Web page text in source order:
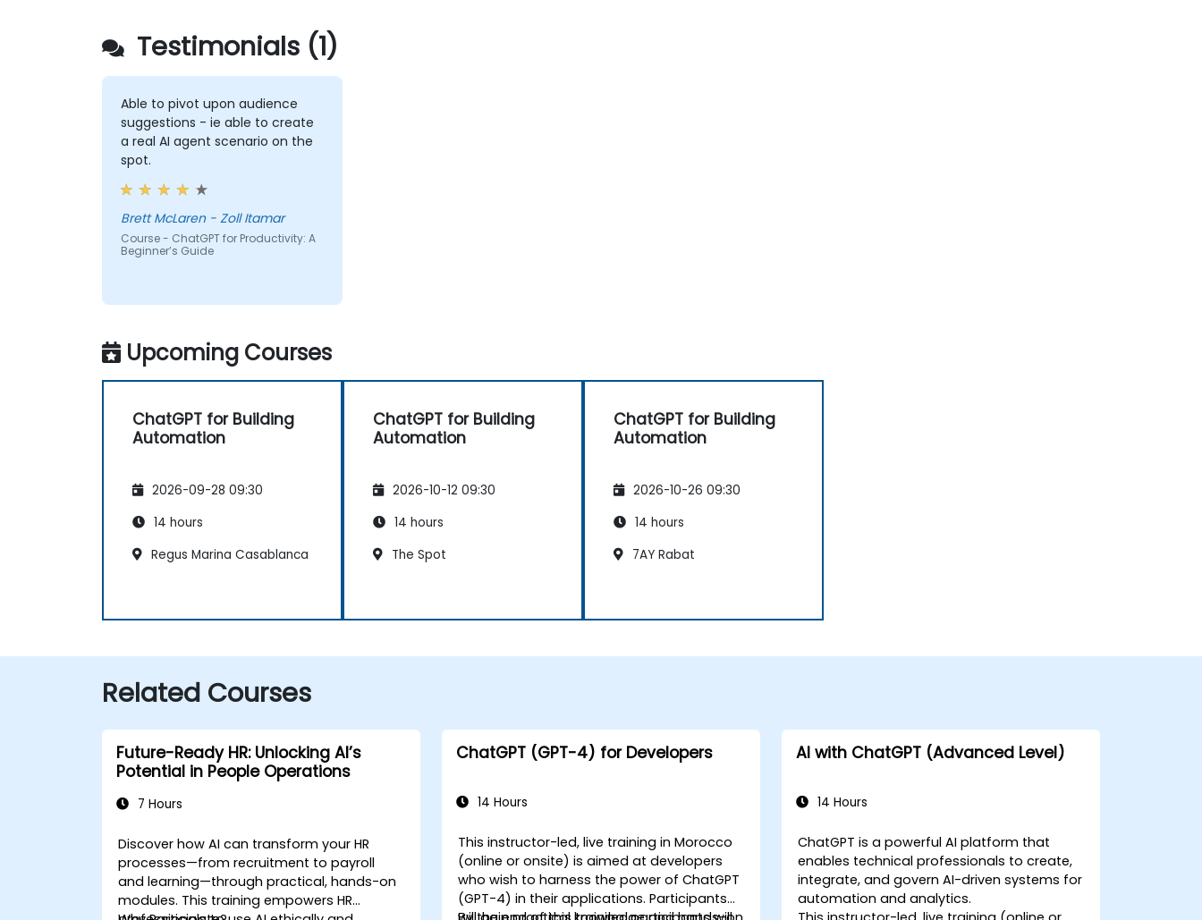
Testimonials (1)
Able to pivot upon audience
suggestions - ie able to create
a real AI agent scenario on the
spot.
Brett McLaren - Zoll Itamar
Course - ChatGPT for Productivity: A
Beginner’s Guide
Upcoming Courses
ChatGPT for Building
Automation
2026-09-28 09:30
14 hours
Regus Marina Casablanca
ChatGPT for Building
Automation
2026-10-12 09:30
14 hours
The Spot
ChatGPT for Building
Automation
2026-10-26 09:30
14 hours
7AY Rabat
Related Courses
Future-Ready HR: Unlocking AI’s
Potential in People Operations
7 Hours
Discover how AI can transform your HR
processes—from recruitment to payroll
and learning—through practical, hands-on
modules. This training empowers HR
ChatGPT (GPT-4) for Developers
14 Hours
This instructor-led, live training in Morocco
(online or onsite) is aimed at developers
who wish to harness the power of ChatGPT
(GPT-4) in their applications. Participants
AI with ChatGPT (Advanced Level)
14 Hours
ChatGPT is a powerful AI platform that
enables technical professionals to create,
integrate, and govern AI-driven systems for
automation and analytics.